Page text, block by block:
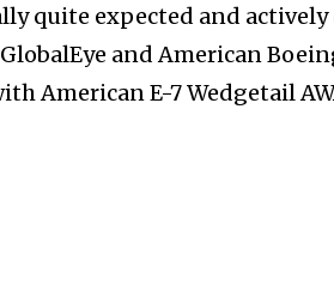
quite expected and
and American
American E-7 Wedgetail